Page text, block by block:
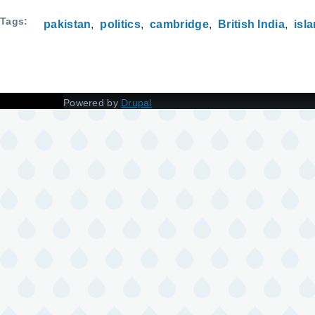
Tags pakistan politics cambridge British India
Powered by Drupal